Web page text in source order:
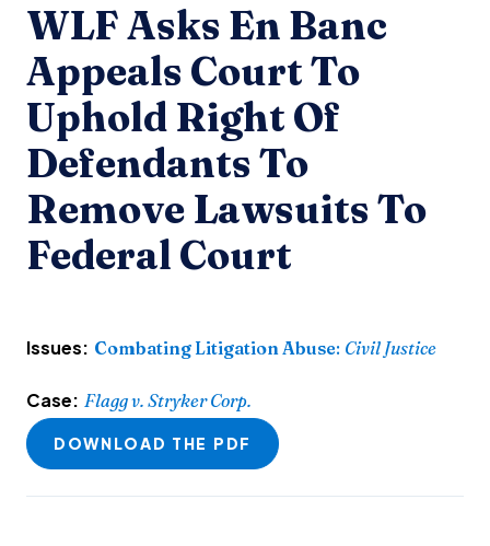
WLF Asks En Banc
Appeals Court To
Uphold Right Of
Defendants To
Remove Lawsuits To
Federal Court
Issues: Combating Litigation Abuse: Civil Justice
Case: Flagg v. Stryker Corp.
DOWNLOAD THE PDF